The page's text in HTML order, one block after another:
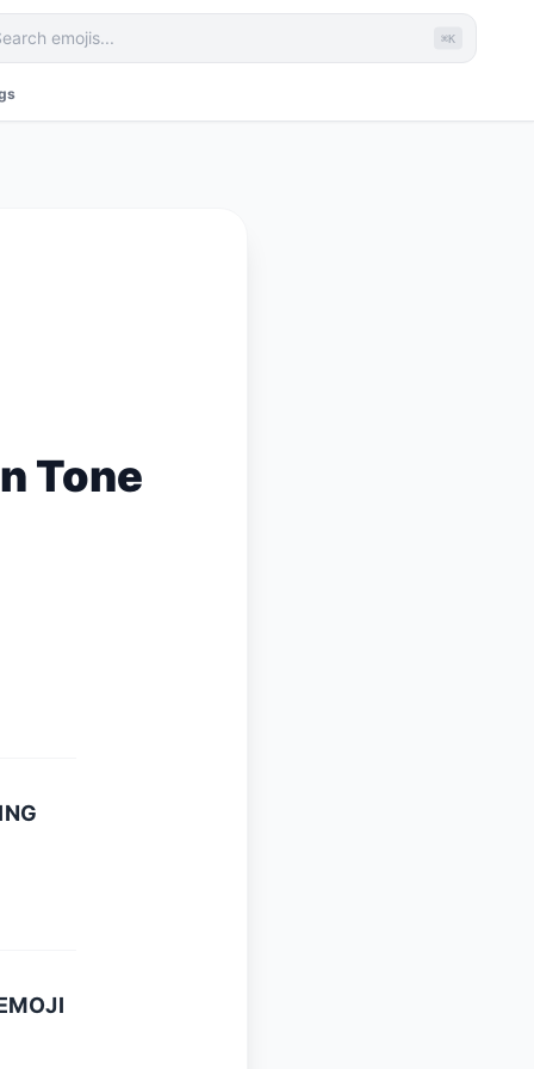
⌘K
Tone